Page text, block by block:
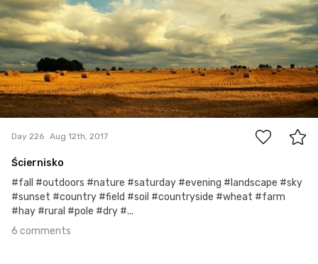
6
Day 226 Aug 12th, 2017
Ściernisko
#fall #outdoors #nature #saturday #evening #landscape #sky
#sunset #country #field #soil #countryside #wheat #farm
#hay #rural #pole #dry #...
6 comments